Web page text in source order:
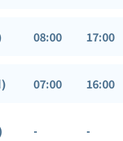
08:00 17:00
07:00 16:00
- -